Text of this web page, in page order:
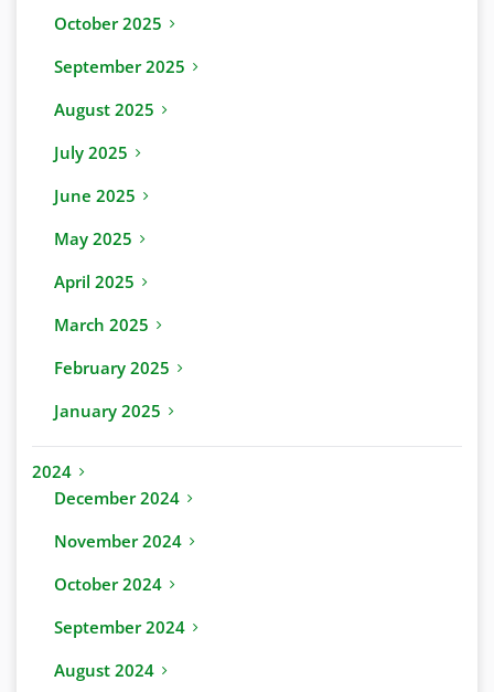
October 2025
September 2025
August 2025
July 2025
June 2025
May 2025
April 2025
March 2025
February 2025
January 2025
2024
December 2024
November 2024
October 2024
September 2024
August 2024